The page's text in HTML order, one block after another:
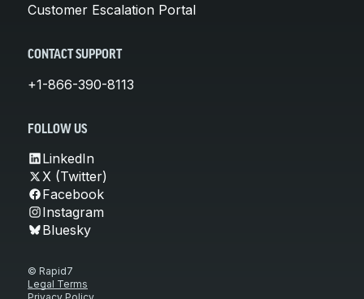
Customer Escalation Portal
CONTACT SUPPORT
+1-866-390-8113
FOLLOW US
LinkedIn
X (Twitter)
Facebook
Instagram
Bluesky
© Rapid7
Legal Terms